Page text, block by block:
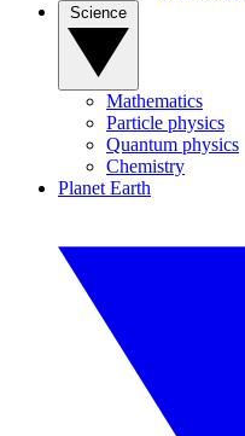
Mathematics
Particle physics
Quantum physics
Chemistry
Planet Earth